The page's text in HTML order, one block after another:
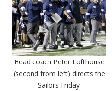
Head coach Peter Lofthouse
(second from left) directs the
Sailors Friday.